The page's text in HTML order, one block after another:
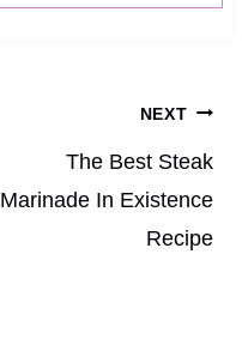
NEXT
The Best Steak
Marinade In Existence
Recipe